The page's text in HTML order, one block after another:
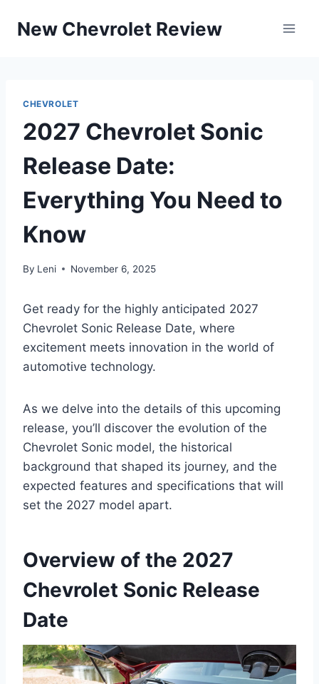
New Chevrolet Review
CHEVROLET
2027 Chevrolet Sonic
Release Date:
Everything You Need to
Know
By Leni November 6, 2025
Get ready for the highly anticipated 2027
Chevrolet Sonic Release Date, where
excitement meets innovation in the world of
automotive technology.
As we delve into the details of this upcoming
release, you’ll discover the evolution of the
Chevrolet Sonic model, the historical
background that shaped its journey, and the
expected features and specifications that will
set the 2027 model apart.
Overview of the 2027
Chevrolet Sonic Release
Date